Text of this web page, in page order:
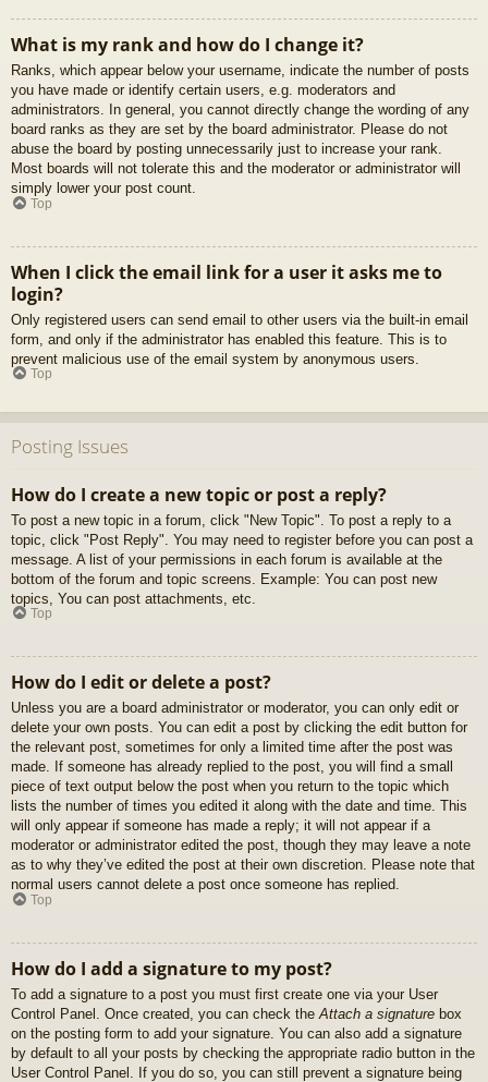
What is my rank and how do I change it?
Ranks, which appear below your username, indicate the number of posts
you have made or identify certain users, e.g. moderators and
administrators. In general, you cannot directly change the wording of any
board ranks as they are set by the board administrator. Please do not
abuse the board by posting unnecessarily just to increase your rank.
Most boards will not tolerate this and the moderator or administrator will
simply lower your post count.
Top
When I click the email link for a user it asks me to
login?
Only registered users can send email to other users via the built-in email
form, and only if the administrator has enabled this feature. This is to
prevent malicious use of the email system by anonymous users.
Top
Posting Issues
How do I create a new topic or post a reply?
To post a new topic in a forum, click "New Topic". To post a reply to a
topic, click "Post Reply". You may need to register before you can post a
message. A list of your permissions in each forum is available at the
bottom of the forum and topic screens. Example: You can post new
topics, You can post attachments, etc.
Top
How do I edit or delete a post?
Unless you are a board administrator or moderator, you can only edit or
delete your own posts. You can edit a post by clicking the edit button for
the relevant post, sometimes for only a limited time after the post was
made. If someone has already replied to the post, you will find a small
piece of text output below the post when you return to the topic which
lists the number of times you edited it along with the date and time. This
will only appear if someone has made a reply; it will not appear if a
moderator or administrator edited the post, though they may leave a note
as to why they’ve edited the post at their own discretion. Please note that
normal users cannot delete a post once someone has replied.
Top
How do I add a signature to my post?
To add a signature to a post you must first create one via your User
Control Panel. Once created, you can check the Attach a signature box
on the posting form to add your signature. You can also add a signature
by default to all your posts by checking the appropriate radio button in the
User Control Panel. If you do so, you can still prevent a signature being